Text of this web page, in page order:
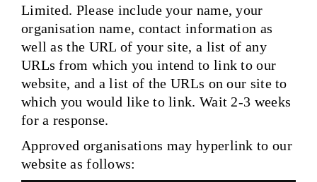
Limited. Please include your name, your
organisation name, contact information as
well as the URL of your site, a list of any
URLs from which you intend to link to our
website, and a list of the URLs on our site to
which you would like to link. Wait 2-3 weeks
for a response.
Approved organisations may hyperlink to our
website as follows: